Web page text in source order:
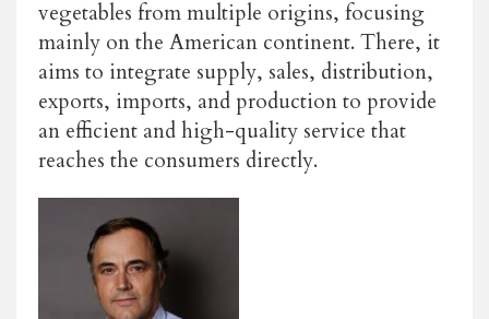
vegetables from multiple origins, focusing
mainly on the American continent. There, it
aims to integrate supply, sales, distribution,
exports, imports, and production to provide
an efficient and high-quality service that
reaches the consumers directly.